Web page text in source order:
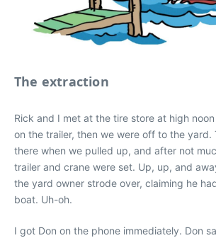
The extraction
Rick and I met at the tire store at high
on the trailer, then we were off to the yard.
there when we pulled up, and after not
trailer and crane were set. Up, up, and
the yard owner strode over, claiming he
boat. Uh-oh.
I got Don on the phone immediately. Don